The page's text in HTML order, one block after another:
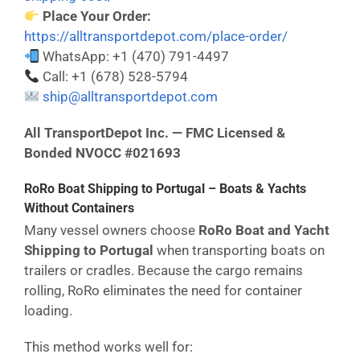
Place Your Order:
https://alltransportdepot.com/place-order/
WhatsApp: +1 (470) 791-4497
Call: +1 (678) 528-5794
ship@alltransportdepot.com
All TransportDepot Inc. — FMC Licensed &
Bonded NVOCC #021693
RoRo Boat Shipping to Portugal – Boats & Yachts
Without Containers
Many vessel owners choose RoRo Boat and Yacht
Shipping to Portugal when transporting boats on
trailers or cradles. Because the cargo remains
rolling, RoRo eliminates the need for container
loading.
This method works well for: